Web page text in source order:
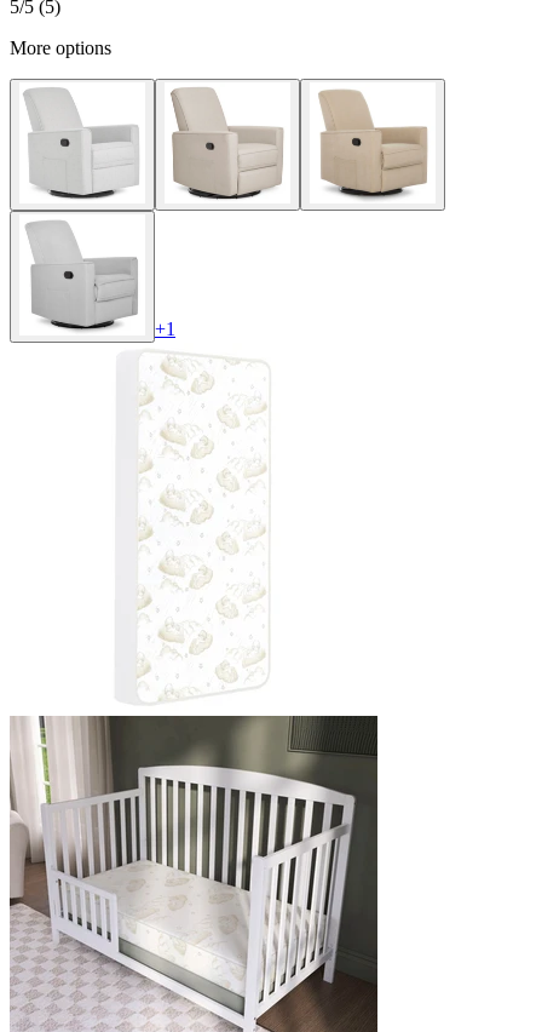
5/5 (5)
More options
+1